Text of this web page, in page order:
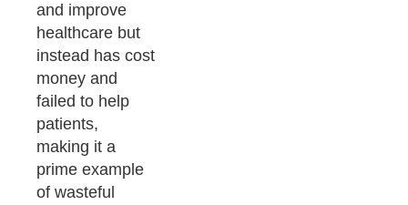
and improve
healthcare but
instead has cost
money and
failed to help
patients,
making it a
prime example
of wasteful